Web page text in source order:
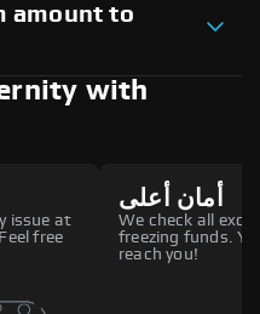
amount to
with
issue at
free
أمان أعلى
We check all
freezing funds.
reach you!